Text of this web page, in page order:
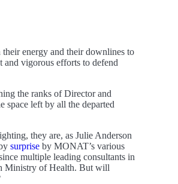
their energy and their downlines to
and vigorous efforts to defend
the ranks of Director and
space left by all the departed
they are, as Julie Anderson
surprise by MONAT’s various
multiple leading consultants in
Ministry of Health. But will